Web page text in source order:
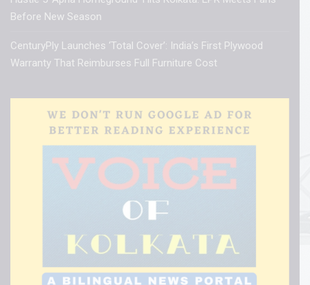
Before New Season
CenturyPly Launches ‘Total Cover’: India’s First Plywood
Warranty That Reimburses Full Furniture Cost